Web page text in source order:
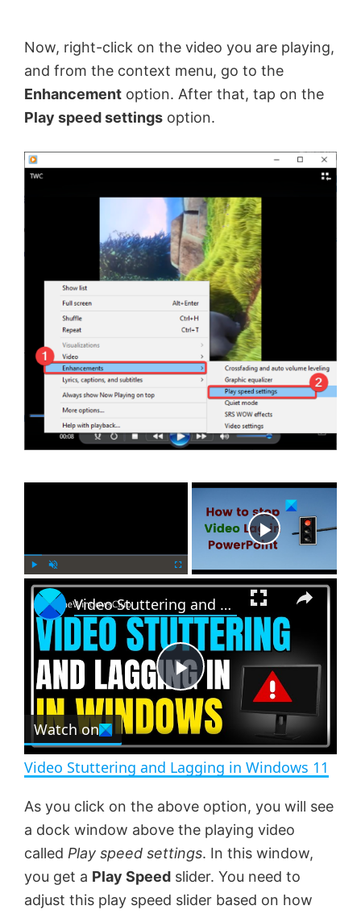
Now, right-click on the video you are playing,
and from the context menu, go to the
Enhancement option. After that, tap on the
Play speed settings option.
l
a
n
m
t
u
s
r
e
n
×
P
l
y
V
Video Stuttering and Lagging in Windows 11
Watch on
Video Stuttering and Lagging in Windows 11
As you click on the above option, you will see
a dock window above the playing video
called Play speed settings. In this window,
you get a Play Speed slider. You need to
adjust this play speed slider based on how